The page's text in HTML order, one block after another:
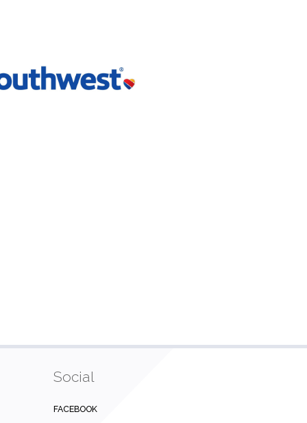
Social
FACEBOOK